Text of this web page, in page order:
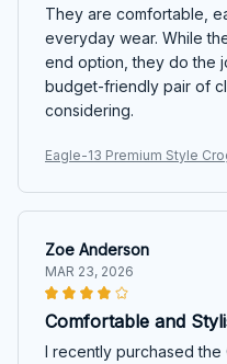
They are comfortable,
everyday wear. While
end option, they do the
budget-friendly pair of
considering.
Eagle-13 Premium Style
Zoe Anderson
MAR 23, 2026
Comfortable and
I recently purchased the